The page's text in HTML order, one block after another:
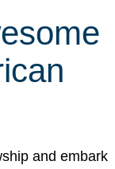
and embark